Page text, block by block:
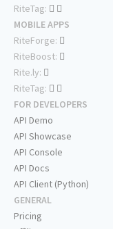
RiteTag:
MOBILE APPS
RiteForge:
RiteBoost:
Rite.ly:
RiteTag:
FOR DEVELOPERS
API Demo
API Showcase
API Console
API Docs
API Client (Python)
GENERAL
Pricing